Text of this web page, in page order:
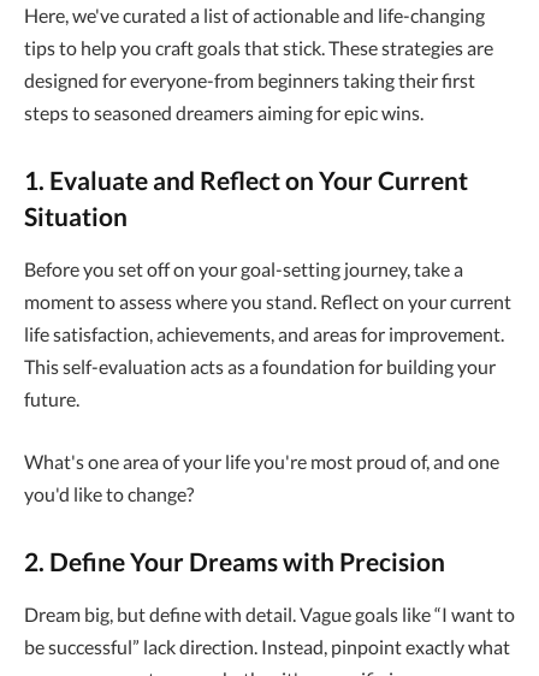
Here, we've curated a list of actionable and life-changing
tips to help you craft goals that stick. These strategies are
designed for everyone-from beginners taking their first
steps to seasoned dreamers aiming for epic wins.
1. Evaluate and Reflect on Your Current
Situation
Before you set off on your goal-setting journey, take a
moment to assess where you stand. Reflect on your current
life satisfaction, achievements, and areas for improvement.
This self-evaluation acts as a foundation for building your
future.
What's one area of your life you're most proud of, and one
you'd like to change?
2. Define Your Dreams with Precision
Dream big, but define with detail. Vague goals like “I want to
be successful” lack direction. Instead, pinpoint exactly what